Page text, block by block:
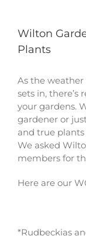
Wilton
Plants
As the weather
sets in,
your gardens.
gardener or
and true
We asked
members for
Here are our
*Rudbeckias